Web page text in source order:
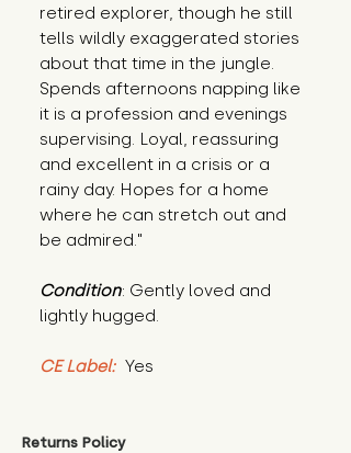
retired explorer, though he still
tells wildly exaggerated stories
about that time in the jungle.
Spends afternoons napping like
it is a profession and evenings
supervising. Loyal, reassuring
and excellent in a crisis or a
rainy day. Hopes for a home
where he can stretch out and
be admired."
Condition: Gently loved and
lightly hugged.
CE Label: Yes
Returns Policy